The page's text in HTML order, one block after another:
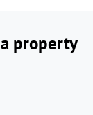
property